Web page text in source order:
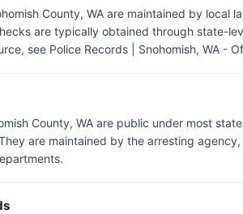
County, WA are maintained by local
are typically obtained through state-
see Police Records | Snohomish, WA -
County, WA are public under most
are maintained by the arresting